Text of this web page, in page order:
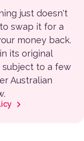
just doesn't
swap it for a
money back.
its original
to a few
Australian